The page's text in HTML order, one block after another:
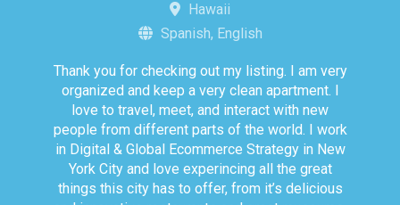
Hawaii
Spanish, English
Thank you for checking out my listing. I am very
organized and keep a very clean apartment. I
love to travel, meet, and interact with new
people from different parts of the world. I work
in Digital & Global Ecommerce Strategy in New
York City and love experincing all the great
things this city has to offer, from it’s delicious